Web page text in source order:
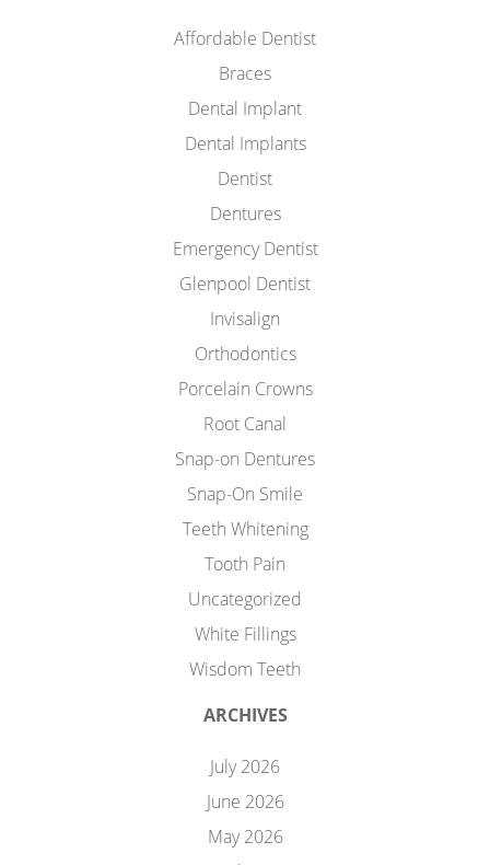
Affordable Dentist
Braces
Dental Implant
Dental Implants
Dentist
Dentures
Emergency Dentist
Glenpool Dentist
Invisalign
Orthodontics
Porcelain Crowns
Root Canal
Snap-on Dentures
Snap-On Smile
Teeth Whitening
Tooth Pain
Uncategorized
White Fillings
Wisdom Teeth
ARCHIVES
July 2026
June 2026
May 2026